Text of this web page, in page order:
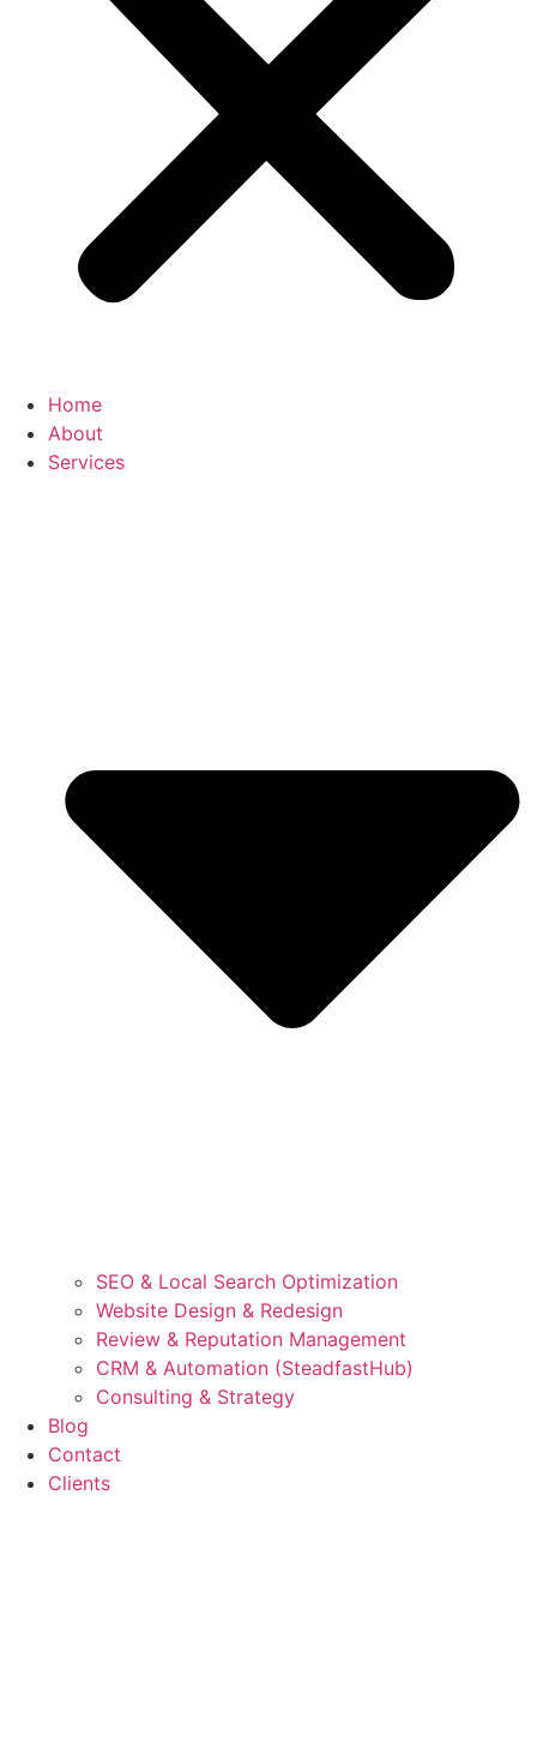
Home
About
Services
SEO & Local Search Optimization
Website Design & Redesign
Review & Reputation Management
CRM & Automation (SteadfastHub)
Consulting & Strategy
Blog
Contact
Clients